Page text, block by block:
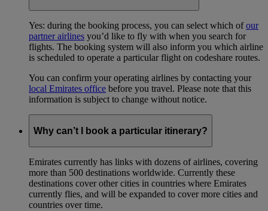
Yes: during the booking process, you can select which ofour
partner airlines you’d like to fly with when you search for
flights. The booking system will also inform you which airline
is scheduled to operate a particular flight on codeshare routes.
You can confirm your operating airlines by contacting your
local Emirates office before you travel. Please note that this
information is subject to change without notice.
Why can’t I book a particular itinerary?
Emirates currently has links with dozens of airlines, covering
more than 500 destinations worldwide. Currently these
destinations cover other cities in countries where Emirates
currently flies, and will be expanded to cover more cities and
countries over time.